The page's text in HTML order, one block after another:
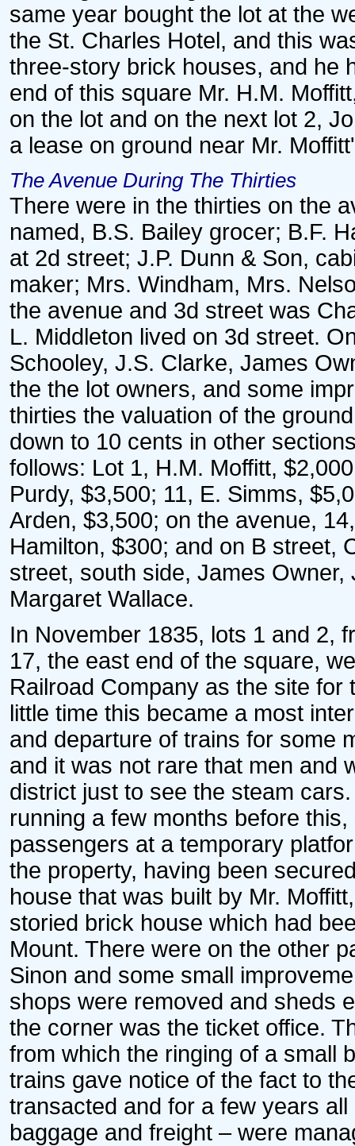
same year bought the lot at the
the St. Charles Hotel, and this
three-story brick houses, and he
end of this square Mr. H.M.
on the lot and on the next lot 2,
a lease on ground near Mr.
The Avenue During The Thirties
There were in the thirties on the
named, B.S. Bailey grocer; B.F.
at 2d street; J.P. Dunn & Son,
maker; Mrs. Windham, Mrs.
the avenue and 3d street was
L. Middleton lived on 3d street.
Schooley, J.S. Clarke, James
the the lot owners, and some
thirties the valuation of the
down to 10 cents in other
follows: Lot 1, H.M. Moffitt,
Purdy, $3,500; 11, E. Simms,
Arden, $3,500; on the avenue,
Hamilton, $300; and on B street,
street, south side, James
Margaret Wallace.
In November 1835, lots 1 and 2,
17, the east end of the square,
Railroad Company as the site
little time this became a most
and departure of trains for some
and it was not rare that men and
district just to see the steam
running a few months before
passengers at a temporary
the property, having been
house that was built by Mr.
storied brick house which had
Mount. There were on the other
Sinon and some small
shops were removed and sheds
the corner was the ticket office.
from which the ringing of a small
trains gave notice of the fact to
transacted and for a few years
baggage and freight – were